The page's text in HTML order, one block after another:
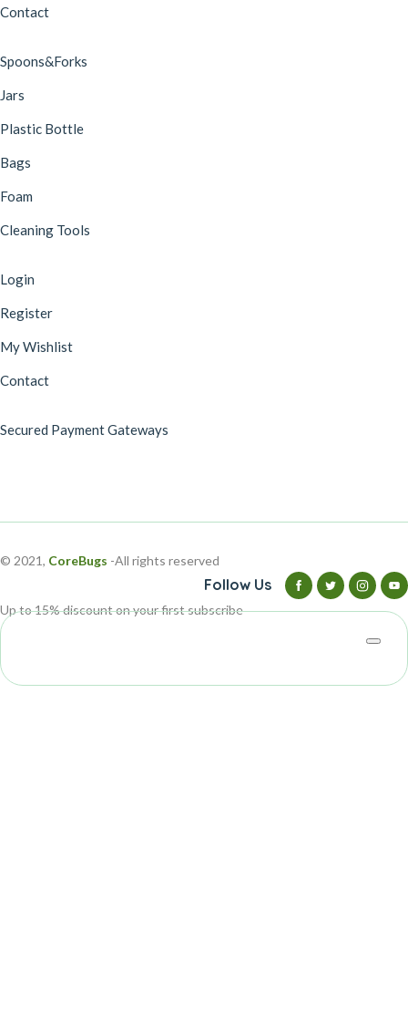
Contact
Spoons&Forks
Jars
Plastic Bottle
Bags
Foam
Cleaning Tools
Login
Register
My Wishlist
Contact
Secured Payment Gateways
© 2021, CoreBugs -All rights reserved
Follow Us
Up to 15% discount on your first subscribe